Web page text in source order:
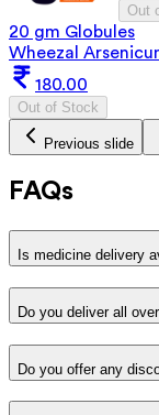
Out
20 gm Globules
Wheezal
180.00
Out of Stock
Previous slide
FAQs
Is medicine delivery
Do you deliver all
Do you offer any